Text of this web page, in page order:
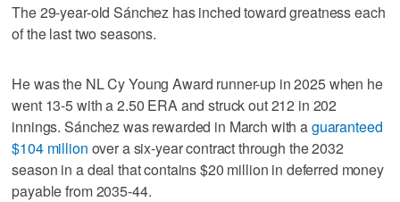
The 29-year-old Sánchez has inched toward greatness each
of the last two seasons.
He was the NL Cy Young Award runner-up in 2025 when he
went 13-5 with a 2.50 ERA and struck out 212 in 202
innings. Sánchez was rewarded in March with aguaranteed
$104 million over a six-year contract through the 2032
season in a deal that contains $20 million in deferred money
payable from 2035-44.